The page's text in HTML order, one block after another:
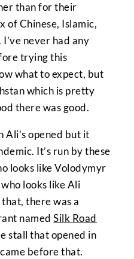
than for their
of Chinese, Islamic,
never had any
trying this
what to expect, but
which is pretty
there was good.
Ali’s opened but it
It’s run by these
looks like Volodymyr
looks like Ali
there was a
namedSilk Road
stall that opened in
before that.